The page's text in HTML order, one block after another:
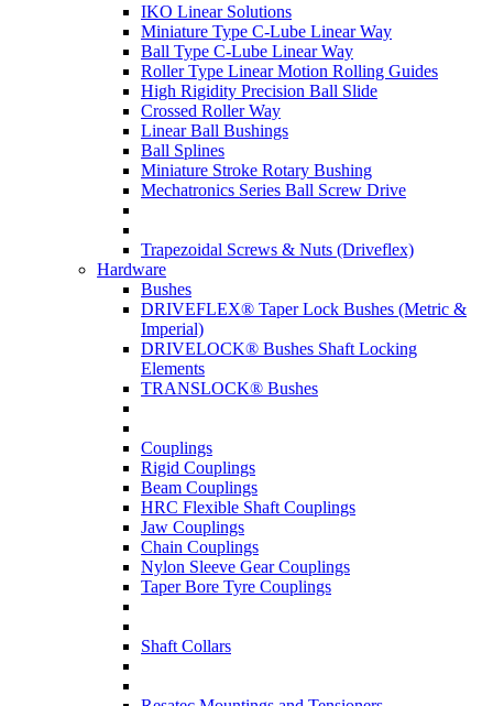
IKO Linear Solutions
Miniature Type C-Lube Linear Way
Ball Type C-Lube Linear Way
Roller Type Linear Motion Rolling Guides
High Rigidity Precision Ball Slide
Crossed Roller Way
Linear Ball Bushings
Ball Splines
Miniature Stroke Rotary Bushing
Mechatronics Series Ball Screw Drive
Trapezoidal Screws & Nuts (Driveflex)
Hardware
Bushes
DRIVEFLEX® Taper Lock Bushes (Metric &
Imperial)
DRIVELOCK® Bushes Shaft Locking
Elements
TRANSLOCK® Bushes
Couplings
Rigid Couplings
Beam Couplings
HRC Flexible Shaft Couplings
Jaw Couplings
Chain Couplings
Nylon Sleeve Gear Couplings
Taper Bore Tyre Couplings
Shaft Collars